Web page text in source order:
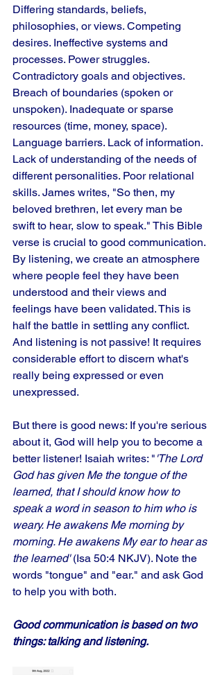
Differing standards, beliefs,
philosophies, or views. Competing
desires. Ineffective systems and
processes. Power struggles.
Contradictory goals and objectives.
Breach of boundaries (spoken or
unspoken). Inadequate or sparse
resources (time, money, space).
Language barriers. Lack of information.
Lack of understanding of the needs of
different personalities. Poor relational
skills. James writes, "So then, my
beloved brethren, let every man be
swift to hear, slow to speak." This Bible
verse is crucial to good communication.
By listening, we create an atmosphere
where people feel they have been
understood and their views and
feelings have been validated. This is
half the battle in settling any conflict.
And listening is not passive! It requires
considerable effort to discern what's
really being expressed or even
unexpressed.
But there is good news: If you're serious
about it, God will help you to become a
better listener! Isaiah writes: " 'The Lord
God has given Me the tongue of the
learned, that I should know how to
speak a word in season to him who is
weary. He awakens Me morning by
morning. He awakens My ear to hear as
the learned' (Isa 50:4 NKJV). Note the
words "tongue" and "ear." and ask God
to help you with both.
Good communication is based on two
things: talking and listening.